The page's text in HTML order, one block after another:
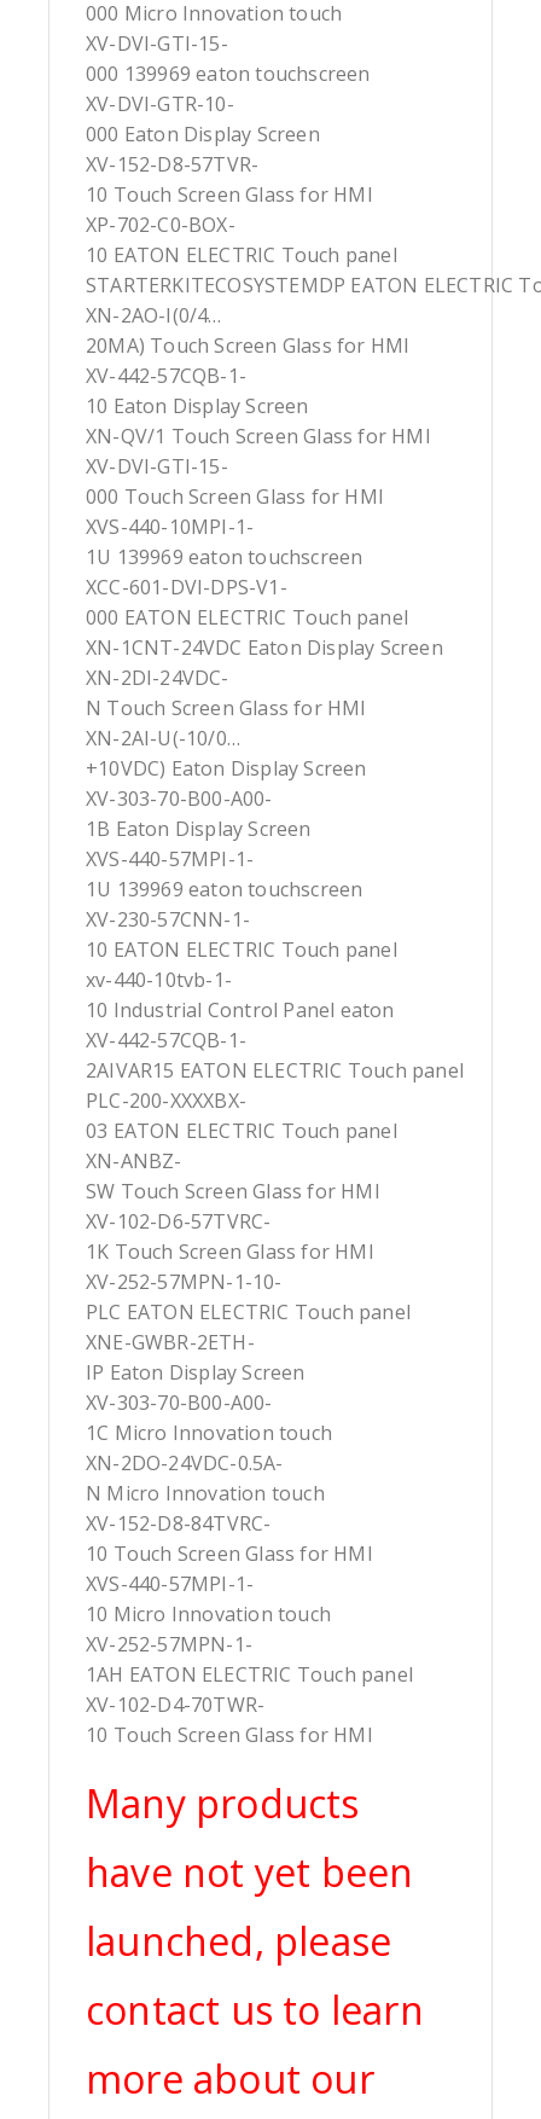
000 Micro Innovation touch
XV-DVI-GTI-15-
000 139969 eaton touchscreen
XV-DVI-GTR-10-
000 Eaton Display Screen
XV-152-D8-57TVR-
10 Touch Screen Glass for HMI
XP-702-C0-BOX-
10 EATON ELECTRIC Touch panel
STARTERKITECOSYSTEMDP EATON ELECTRIC
XN-2AO-I(0/4…
20MA) Touch Screen Glass for HMI
XV-442-57CQB-1-
10 Eaton Display Screen
XN-QV/1 Touch Screen Glass for HMI
XV-DVI-GTI-15-
000 Touch Screen Glass for HMI
XVS-440-10MPI-1-
1U 139969 eaton touchscreen
XCC-601-DVI-DPS-V1-
000 EATON ELECTRIC Touch panel
XN-1CNT-24VDC Eaton Display Screen
XN-2DI-24VDC-
N Touch Screen Glass for HMI
XN-2AI-U(-10/0…
+10VDC) Eaton Display Screen
XV-303-70-B00-A00-
1B Eaton Display Screen
XVS-440-57MPI-1-
1U 139969 eaton touchscreen
XV-230-57CNN-1-
10 EATON ELECTRIC Touch panel
xv-440-10tvb-1-
10 Industrial Control Panel eaton
XV-442-57CQB-1-
2AIVAR15 EATON ELECTRIC Touch panel
PLC-200-XXXXBX-
03 EATON ELECTRIC Touch panel
XN-ANBZ-
SW Touch Screen Glass for HMI
XV-102-D6-57TVRC-
1K Touch Screen Glass for HMI
XV-252-57MPN-1-10-
PLC EATON ELECTRIC Touch panel
XNE-GWBR-2ETH-
IP Eaton Display Screen
XV-303-70-B00-A00-
1C Micro Innovation touch
XN-2DO-24VDC-0.5A-
N Micro Innovation touch
XV-152-D8-84TVRC-
10 Touch Screen Glass for HMI
XVS-440-57MPI-1-
10 Micro Innovation touch
XV-252-57MPN-1-
1AH EATON ELECTRIC Touch panel
XV-102-D4-70TWR-
10 Touch Screen Glass for HMI
Many products
have not yet been
launched, please
contact us to learn
more about our